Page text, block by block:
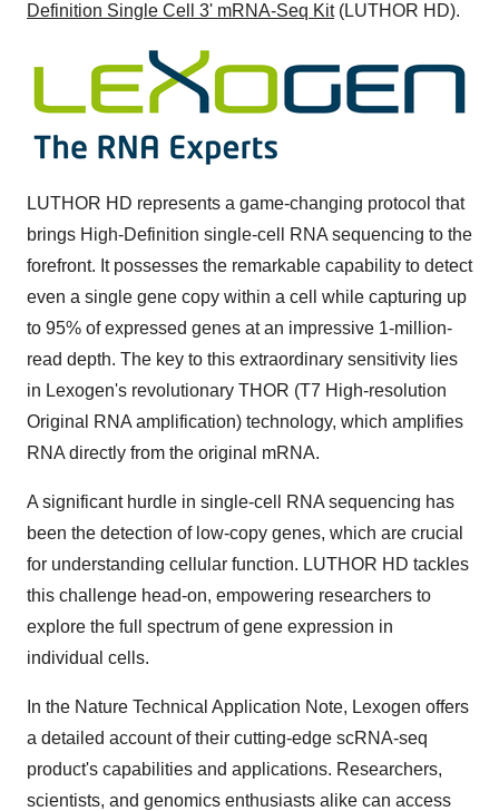
Definition Single Cell 3' mRNA-Seq Kit(LUTHOR HD).
LUTHOR HD represents a game-changing protocol that
brings High-Definition single-cell RNA sequencing to the
forefront. It possesses the remarkable capability to detect
even a single gene copy within a cell while capturing up
to 95% of expressed genes at an impressive 1-million-
read depth. The key to this extraordinary sensitivity lies
in Lexogen's revolutionary THOR (T7 High-resolution
Original RNA amplification) technology, which amplifies
RNA directly from the original mRNA.
A significant hurdle in single-cell RNA sequencing has
been the detection of low-copy genes, which are crucial
for understanding cellular function. LUTHOR HD tackles
this challenge head-on, empowering researchers to
explore the full spectrum of gene expression in
individual cells.
In the Nature Technical Application Note, Lexogen offers
a detailed account of their cutting-edge scRNA-seq
product's capabilities and applications. Researchers,
scientists, and genomics enthusiasts alike can access